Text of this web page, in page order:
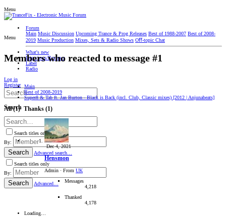
Menu
Forum
Main Music Discussion Upcoming Trance & Prog Releases Best of 1988-2007 Best of 2008-
2019 Music Production Mixes, Sets & Radio Shows Oﬀ-topic Chat
What's new
Interviews/Reviews
Label
Radio
Log in
Register
Search
Search titles only
By:
Search
Advanced search…
Search titles only
By:
Search Advanced…
Menu
Members who reacted to message #1
Main
Best of 2008-2019
Super8 & Tab ft. Jan Burton - Black is Back (incl. Club, Classic mixes) [2012 | Anjunabeats]
All(1) Thanks (1)
Dec 4, 2021
Hensmon
Admin · From UK
Messages
4,218
Thanked
4,178
Loading…